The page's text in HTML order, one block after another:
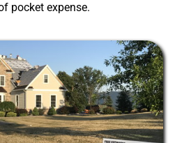
pocket expense.